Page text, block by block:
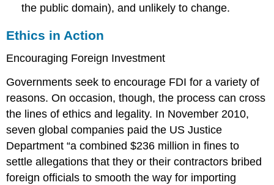
the public domain), and unlikely to change.
Ethics in Action
Encouraging Foreign Investment
Governments seek to encourage FDI for a variety of
reasons. On occasion, though, the process can cross
the lines of ethics and legality. In November 2010,
seven global companies paid the US Justice
Department “a combined $236 million in fines to
settle allegations that they or their contractors bribed
foreign officials to smooth the way for importing